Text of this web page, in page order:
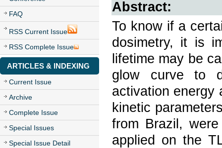
FAQ
RSS Current Issue
RSS Complete Issue
ARTICLES & INDEXING
Current Issue
Archive
Complete Issue
Special Issues
Special Issue Detail
Abstract:
To know if a
dosimetry, it is
lifetime may be
glow curve to
activation energy
kinetic
from Brazil,
applied on the